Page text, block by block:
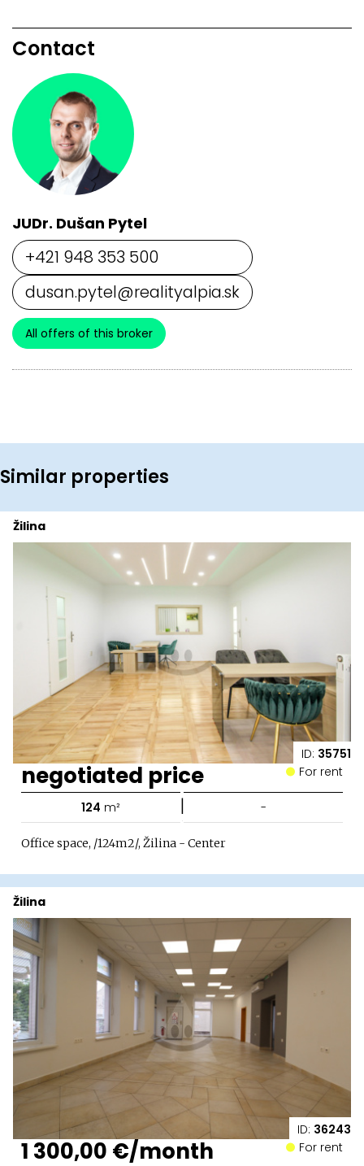
Contact
JUDr. Dušan Pytel
+421 948 353 500
dusan.pytel@realityalpia.sk
All offers of this broker
Similar properties
ID: 35751
Žilina
negotiated price For rent
124 m² | -
Office space, /124m2/, Žilina - Center
ID: 36243
Žilina
1 300,00 €/month For rent